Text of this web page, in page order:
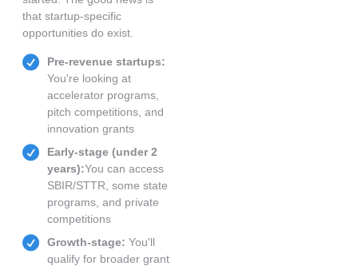
that startup-specific
opportunities do exist.
Pre-revenue startups:
You're looking at
accelerator programs,
pitch competitions, and
innovation grants
Early-stage (under 2
years):You can access
SBIR/STTR, some state
programs, and private
competitions
Growth-stage:You'll
qualify for broader grant